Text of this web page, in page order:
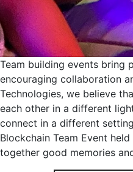
Team building events bring
encouraging collaboration
Technologies, we believe
each other in a different
connect in a different
Blockchain Team Event
together good memories